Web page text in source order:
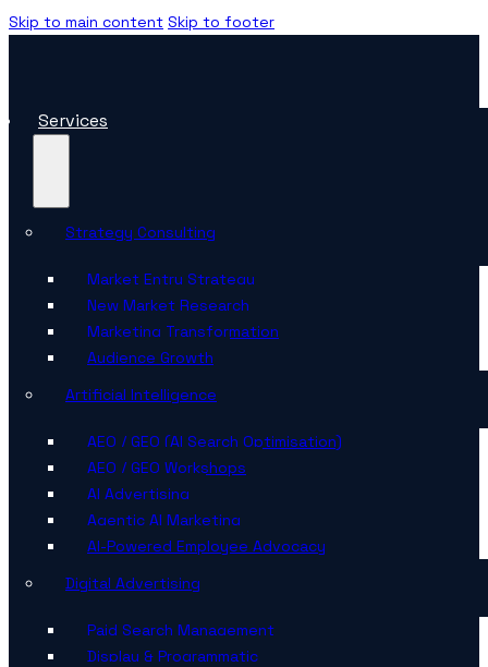
Skip to main content Skip to footer
Services
Strategy Consulting
Market Entry Strategy
New Market Research
Marketing Transformation
Audience Growth
Artificial Intelligence
AEO / GEO (AI Search Optimisation)
AEO / GEO Workshops
AI Advertising
Agentic AI Marketing
AI-Powered Employee Advocacy
Digital Advertising
Paid Search Management
Display & Programmatic